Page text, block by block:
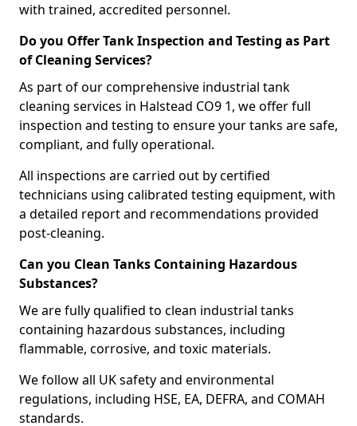
with trained, accredited personnel.
Do you Offer Tank Inspection and Testing as Part
of Cleaning Services?
As part of our comprehensive industrial tank
cleaning services in Halstead CO9 1, we offer full
inspection and testing to ensure your tanks are safe,
compliant, and fully operational.
All inspections are carried out by certified
technicians using calibrated testing equipment, with
a detailed report and recommendations provided
post-cleaning.
Can you Clean Tanks Containing Hazardous
Substances?
We are fully qualified to clean industrial tanks
containing hazardous substances, including
flammable, corrosive, and toxic materials.
We follow all UK safety and environmental
regulations, including HSE, EA, DEFRA, and COMAH
standards.